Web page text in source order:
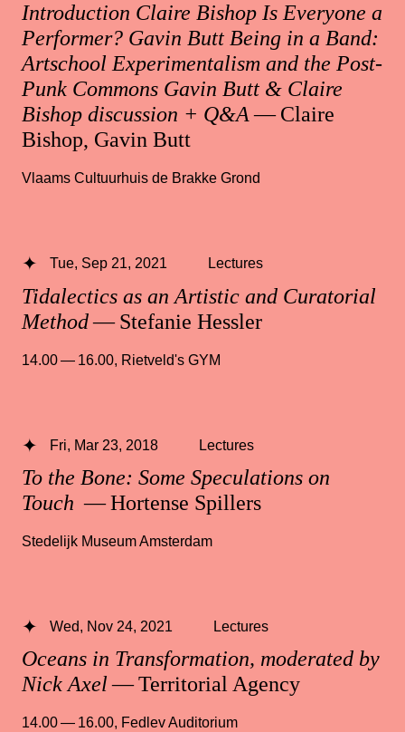
Introduction Claire Bishop Is Everyone a
Performer? Gavin Butt Being in a Band:
Artschool Experimentalism and the Post-
Punk Commons Gavin Butt & Claire
Bishop discussion + Q&A— Claire
Bishop, Gavin Butt
Vlaams Cultuurhuis de Brakke Grond
Tidalectics as an Artistic and Curatorial
Method— Stefanie Hessler
Tue, Sep 21, 2021 Lectures
14.00 — 16.00, Rietveld's GYM
To the Bone: Some Speculations on
Touch — Hortense Spillers
Fri, Mar 23, 2018 Lectures
Stedelijk Museum Amsterdam
Oceans in Transformation, moderated by
Nick Axel— Territorial Agency
Wed, Nov 24, 2021 Lectures
14.00 — 16.00, Fedlev Auditorium